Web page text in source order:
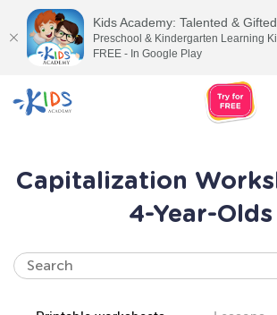
Capitalization
4-Year-Olds
Kids Academy: Talented & Gifted
Preschool & Kindergarten Learning
FREE - In Google Play